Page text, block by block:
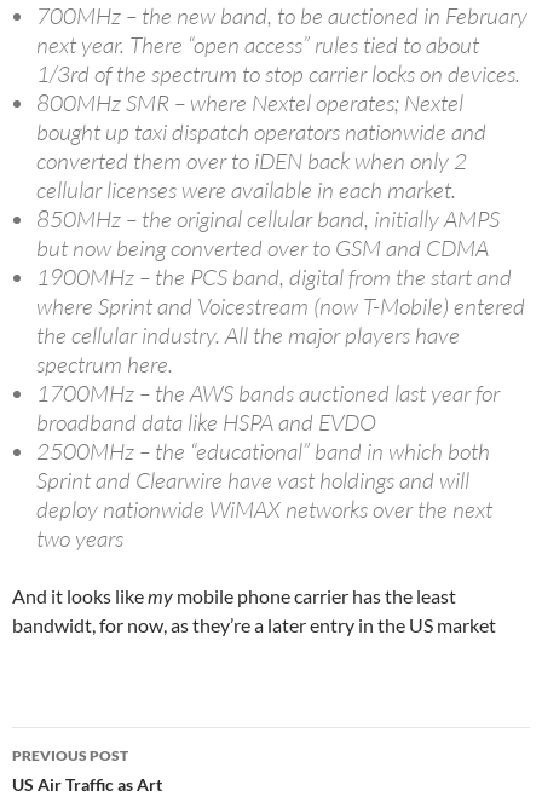
700MHz – the new band, to be auctioned in February
next year. There “open access” rules tied to about
1/3rd of the spectrum to stop carrier locks on devices.
800MHz SMR – where Nextel operates; Nextel
bought up taxi dispatch operators nationwide and
converted them over to iDEN back when only 2
cellular licenses were available in each market.
850MHz – the original cellular band, initially AMPS
but now being converted over to GSM and CDMA
1900MHz – the PCS band, digital from the start and
where Sprint and Voicestream (now T-Mobile) entered
the cellular industry. All the major players have
spectrum here.
1700MHz – the AWS bands auctioned last year for
broadband data like HSPA and EVDO
2500MHz – the “educational” band in which both
Sprint and Clearwire have vast holdings and will
deploy nationwide WiMAX networks over the next
two years
And it looks likemy mobile phone carrier has the least
bandwidt, for now, as they’re a later entry in the US market
Post
navigation
PREVIOUS POST
US Air Traffic as Art